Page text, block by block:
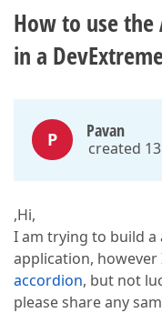
How to use
in a
P Pavan
created
,Hi,
I am trying to build
application,
accordion, but not
please share any